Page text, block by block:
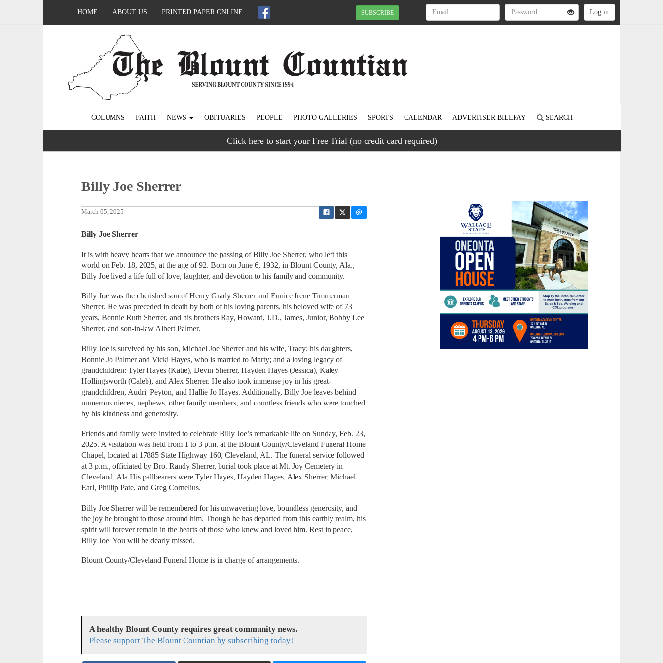
HOME ABOUT US PRINTED PAPER ONLINE SUBSCRIBE
COLUMNS FAITH NEWS OBITUARIES PEOPLE PHOTO GALLERIES SPORTS CALENDAR ADVERTISER BILLPAY SEARCH
Click here to start your Free Trial (no credit card required)
Billy Joe Sherrer
March 05, 2025
Billy Joe Sherrer
It is with heavy hearts that we announce the passing of Billy Joe Sherrer, who left this
world on Feb. 18, 2025, at the age of 92. Born on June 6, 1932, in Blount County, Ala.,
Billy Joe lived a life full of love, laughter, and devotion to his family and community.
Billy Joe was the cherished son of Henry Grady Sherrer and Eunice Irene Timmerman
Sherrer. He was preceded in death by both of his loving parents, his beloved wife of 73
years, Bonnie Ruth Sherrer, and his brothers Ray, Howard, J.D., James, Junior, Bobby Lee
Sherrer, and son-in-law Albert Palmer.
Billy Joe is survived by his son, Michael Joe Sherrer and his wife, Tracy; his daughters,
Bonnie Jo Palmer and Vicki Hayes, who is married to Marty; and a loving legacy of
grandchildren: Tyler Hayes (Katie), Devin Sherrer, Hayden Hayes (Jessica), Kaley
Hollingsworth (Caleb), and Alex Sherrer. He also took immense joy in his great-
grandchildren, Audri, Peyton, and Hallie Jo Hayes. Additionally, Billy Joe leaves behind
numerous nieces, nephews, other family members, and countless friends who were touched
by his kindness and generosity.
Friends and family were invited to celebrate Billy Joe’s remarkable life on Sunday, Feb. 23,
2025. A visitation was held from 1 to 3 p.m. at the Blount County/Cleveland Funeral Home
Chapel, located at 17885 State Highway 160, Cleveland, AL. The funeral service followed
at 3 p.m., officiated by Bro. Randy Sherrer, burial took place at Mt. Joy Cemetery in
Cleveland, Ala.His pallbearers were Tyler Hayes, Hayden Hayes, Alex Sherrer, Michael
Earl, Phillip Pate, and Greg Cornelius.
Billy Joe Sherrer will be remembered for his unwavering love, boundless generosity, and
the joy he brought to those around him. Though he has departed from this earthly realm, his
spirit will forever remain in the hearts of those who knew and loved him. Rest in peace,
Billy Joe. You will be dearly missed.
Blount County/Cleveland Funeral Home is in charge of arrangements.
A healthy Blount County requires great community news.
Please support The Blount Countian by subscribing today!